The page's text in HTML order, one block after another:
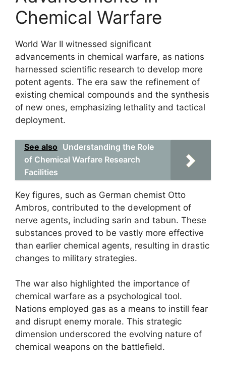
Chemical Warfare
World War II witnessed significant
advancements in chemical warfare, as nations
harnessed scientific research to develop more
potent agents. The era saw the refinement of
existing chemical compounds and the synthesis
of new ones, emphasizing lethality and tactical
deployment.
See also Understanding the Role
of Chemical Warfare Research
Facilities
Key figures, such as German chemist Otto
Ambros, contributed to the development of
nerve agents, including sarin and tabun. These
substances proved to be vastly more effective
than earlier chemical agents, resulting in drastic
changes to military strategies.
The war also highlighted the importance of
chemical warfare as a psychological tool.
Nations employed gas as a means to instill fear
and disrupt enemy morale. This strategic
dimension underscored the evolving nature of
chemical weapons on the battlefield.